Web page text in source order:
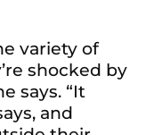
variety of
shocked by
says. “It
and